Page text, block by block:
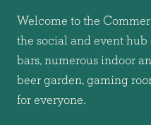
Welcome to the
the social and event
bars, numerous indoor
beer garden, gaming
for everyone.